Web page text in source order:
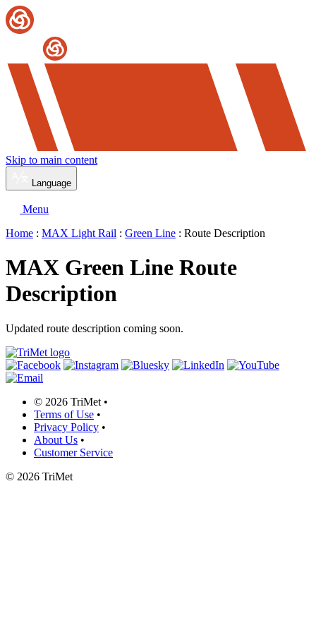
Skip to main content
Language
Menu
Home : MAX Light Rail : Green Line : Route Description
MAX Green Line Route
Description
Updated route description coming soon.
© 2026 TriMet •
Terms of Use •
Privacy Policy •
About Us •
Customer Service
© 2026 TriMet